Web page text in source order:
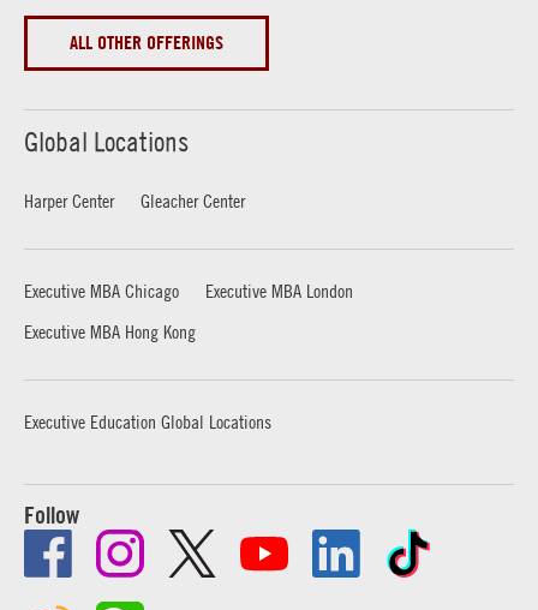
ALL OTHER OFFERINGS
Global Locations
Harper Center Gleacher Center
Executive MBA Chicago
Executive MBA London
Executive MBA Hong Kong
Executive Education Global Locations
Follow